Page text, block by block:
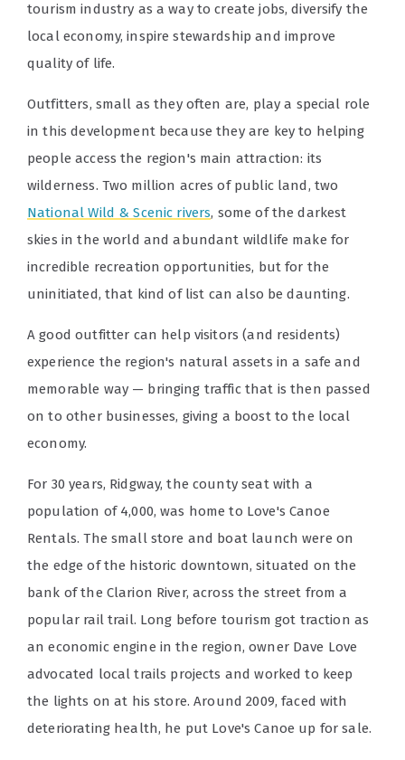
tourism industry as a way to create jobs, diversify the
local economy, inspire stewardship and improve
quality of life.
Outfitters, small as they often are, play a special role
in this development because they are key to helping
people access the region's main attraction: its
wilderness. Two million acres of public land, two
National Wild & Scenic rivers, some of the darkest
skies in the world and abundant wildlife make for
incredible recreation opportunities, but for the
uninitiated, that kind of list can also be daunting.
A good outfitter can help visitors (and residents)
experience the region's natural assets in a safe and
memorable way — bringing traffic that is then passed
on to other businesses, giving a boost to the local
economy.
For 30 years, Ridgway, the county seat with a
population of 4,000, was home to Love's Canoe
Rentals. The small store and boat launch were on
the edge of the historic downtown, situated on the
bank of the Clarion River, across the street from a
popular rail trail. Long before tourism got traction as
an economic engine in the region, owner Dave Love
advocated local trails projects and worked to keep
the lights on at his store. Around 2009, faced with
deteriorating health, he put Love's Canoe up for sale.